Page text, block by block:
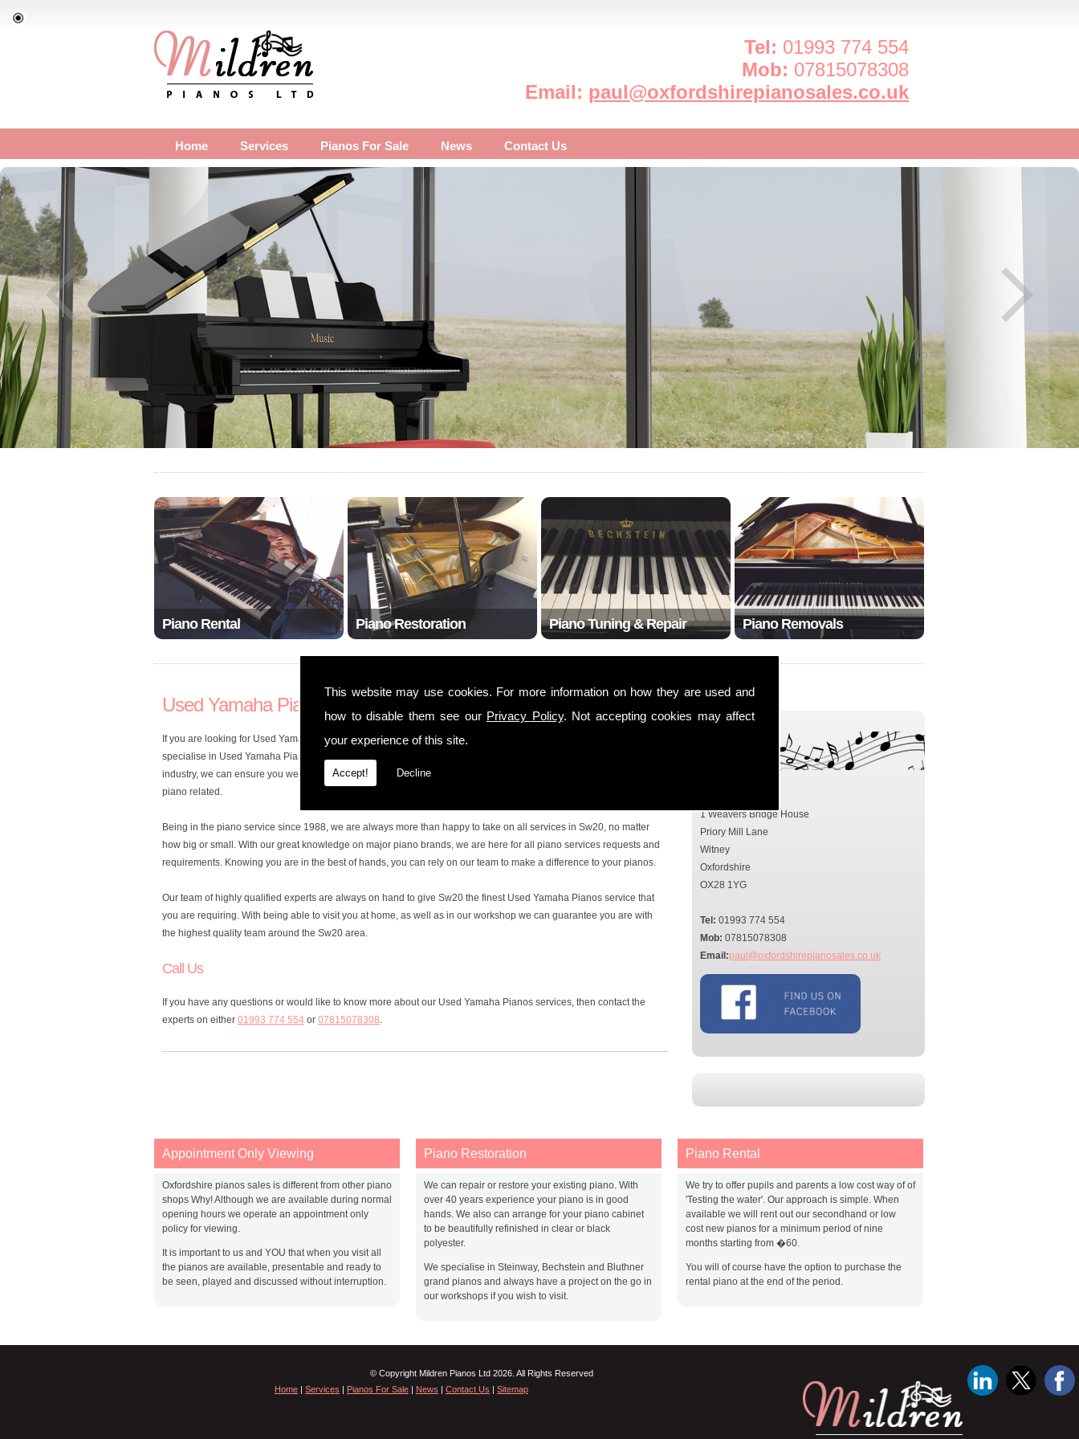
This website may use cookies. For more information on how they are used and
how to disable them see our Privacy Policy. Not accepting cookies may affect
your experience of this site.
Accept! Decline
Tel: 01993 774 554
Mob: 07815078308
Email: paul@oxfordshirepianosales.co.uk
Home Services Pianos For Sale News Contact Us
Piano Rental Piano Restoration Piano Tuning & Repair Piano Removals
Contact Us
1 Weavers Bridge House
Priory Mill Lane
Witney
Oxfordshire
OX28 1YG
Tel: 01993 774 554
Mob: 07815078308
Email:paul@oxfordshirepianosales.co.uk
Used Yamaha Pianos Sw20
If you are looking for Used Yamaha Pianos in the Sw20 area, then look no further, as here at Mildren Pianos Ltd we
specialise in Used Yamaha Pianos, to cater for all requirements. With over 40 years' experience in the piano
industry, we can ensure you we are the ones you can rely on for all services, questions and advice on all things
piano related.
Being in the piano service since 1988, we are always more than happy to take on all services in Sw20, no matter
how big or small. With our great knowledge on major piano brands, we are here for all piano services requests and
requirements. Knowing you are in the best of hands, you can rely on our team to make a difference to your pianos.
Our team of highly qualified experts are always on hand to give Sw20 the finest Used Yamaha Pianos service that
you are requiring. With being able to visit you at home, as well as in our workshop we can guarantee you are with
the highest quality team around the Sw20 area.
Call Us
If you have any questions or would like to know more about our Used Yamaha Pianos services, then contact the
experts on either 01993 774 554 or 07815078308.
Appointment Only Viewing
Oxfordshire pianos sales is different from other piano
shops Why! Although we are available during normal
opening hours we operate an appointment only
policy for viewing.
It is important to us and YOU that when you visit all
the pianos are available, presentable and ready to
be seen, played and discussed without interruption.
Piano Restoration
We can repair or restore your existing piano. With
over 40 years experience your piano is in good
hands. We also can arrange for your piano cabinet
to be beautifully refinished in clear or black
polyester.
We specialise in Steinway, Bechstein and Bluthner
grand pianos and always have a project on the go in
our workshops if you wish to visit.
Piano Rental
We try to offer pupils and parents a low cost way of of
'Testing the water'. Our approach is simple. When
available we will rent out our secondhand or low
cost new pianos for a minimum period of nine
months starting from �60.
You will of course have the option to purchase the
rental piano at the end of the period.
© Copyright Mildren Pianos Ltd 2026. All Rights Reserved
Home | Services | Pianos For Sale | News | Contact Us | Sitemap